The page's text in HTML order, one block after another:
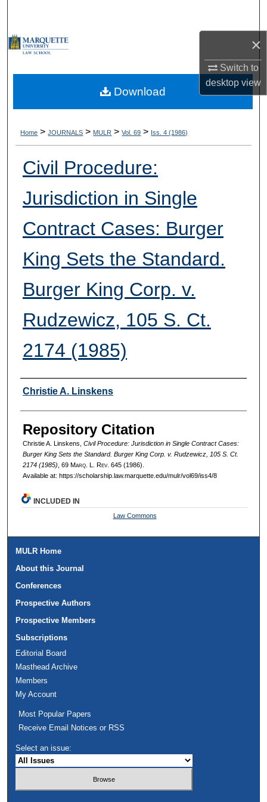
×
Switch to
desktopview
My Account
Digital Commons Network™
Home > JOURNALS > MULR > Vol. 69 > Iss. 4 (1986)
Civil Procedure:
Jurisdiction in Single
Contract Cases: Burger
King Sets the Standard.
Burger King Corp. v.
Rudzewicz, 105 S. Ct.
2174 (1985)
Authors
Christie A. Linskens
Repository Citation
Christie A. Linskens, Civil Procedure: Jurisdiction in Single Contract Cases:
Burger King Sets the Standard. Burger King Corp. v. Rudzewicz, 105 S. Ct.
2174 (1985) , 69 Marq. L. Rev. 645 (1986).
Available at: https://scholarship.law.marquette.edu/mulr/vol69/iss4/8
Download
INCLUDED IN
Law Commons
MULR Home
About this Journal
Conferences
Prospective Authors
Prospective Members
Subscriptions
Editorial Board
Masthead Archive
Members
My Account
Most Popular Papers
Receive Email Notices or RSS
Select an issue: